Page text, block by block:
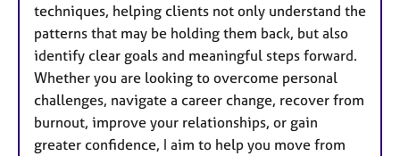
techniques, helping clients not only understand the
patterns that may be holding them back, but also
identify clear goals and meaningful steps forward.
Whether you are looking to overcome personal
challenges, navigate a career change, recover from
burnout, improve your relationships, or gain
greater confidence, I aim to help you move from